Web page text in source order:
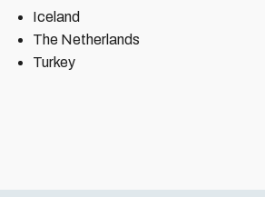
Iceland
The Netherlands
Turkey